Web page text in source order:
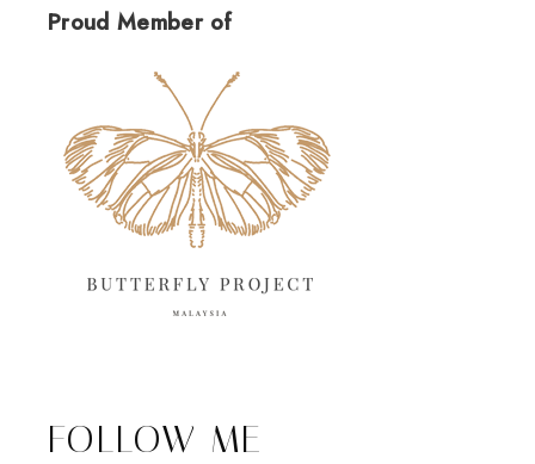
Proud Member of
FOLLOW ME